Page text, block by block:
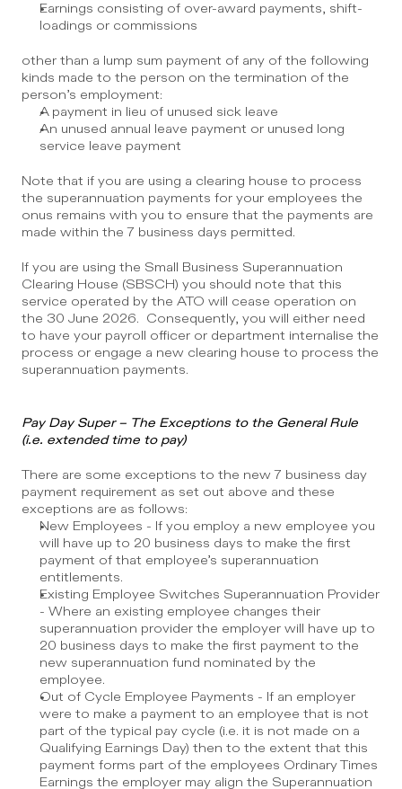
Earnings consisting of over-award payments, shift-
loadings or commissions
other than a lump sum payment of any of the following
kinds made to the person on the termination of the
person’s employment:
A payment in lieu of unused sick leave
An unused annual leave payment or unused long
service leave payment
Note that if you are using a clearing house to process
the superannuation payments for your employees the
onus remains with you to ensure that the payments are
made within the 7 business days permitted.
If you are using the Small Business Superannuation
Clearing House (SBSCH) you should note that this
service operated by the ATO will cease operation on
the 30 June 2026.  Consequently, you will either need
to have your payroll officer or department internalise the
process or engage a new clearing house to process the
superannuation payments.
Pay Day Super – The Exceptions to the General Rule
(i.e. extended time to pay)
There are some exceptions to the new 7 business day
payment requirement as set out above and these
exceptions are as follows:
New Employees - If you employ a new employee you
will have up to 20 business days to make the first
payment of that employee’s superannuation
entitlements.
Existing Employee Switches Superannuation Provider
- Where an existing employee changes their
superannuation provider the employer will have up to
20 business days to make the first payment to the
new superannuation fund nominated by the
employee.
Out of Cycle Employee Payments - If an employer
were to make a payment to an employee that is not
part of the typical pay cycle (i.e. it is not made on a
Qualifying Earnings Day) then to the extent that this
payment forms part of the employees Ordinary Times
Earnings the employer may align the Superannuation